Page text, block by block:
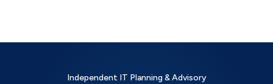
Independent IT Planning & Advisory